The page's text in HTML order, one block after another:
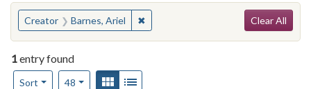
You searched for:
Creator Barnes, Ariel ✖Remove constraint Creator: Barnes,
Clear All
1entry found
Sort
Number of results to display per page
48per pageView results as:
Gallery